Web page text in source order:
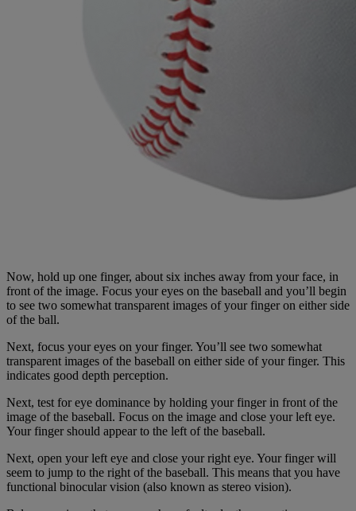
Now, hold up one finger, about six inches away from your face, in
front of the image. Focus your eyes on the baseball and you’ll begin
to see two somewhat transparent images of your finger on either side
of the ball.
Next, focus your eyes on your finger. You’ll see two somewhat
transparent images of the baseball on either side of your finger. This
indicates good depth perception.
Next, test for eye dominance by holding your finger in front of the
image of the baseball. Focus on the image and close your left eye.
Your finger should appear to the left of the baseball.
Next, open your left eye and close your right eye. Your finger will
seem to jump to the right of the baseball. This means that you have
functional binocular vision (also known as stereo vision).